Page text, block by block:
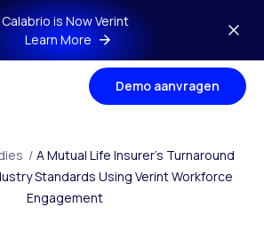
Calabrio is Now Verint
Learn More
Demo aanvragen
/ A Mutual Life Insurer’s Turnaround
Standards Using Verint Workforce
Engagement